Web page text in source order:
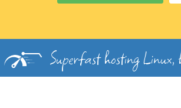
Superfast hosting Linux,